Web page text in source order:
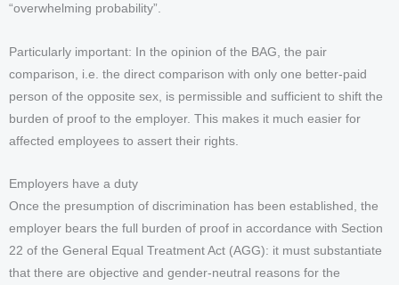
“overwhelming probability”.
Particularly important: In the opinion of the BAG, the pair
comparison, i.e. the direct comparison with only one better-paid
person of the opposite sex, is permissible and sufficient to shift the
burden of proof to the employer. This makes it much easier for
affected employees to assert their rights.
Employers have a duty
Once the presumption of discrimination has been established, the
employer bears the full burden of proof in accordance with Section
22 of the General Equal Treatment Act (AGG): it must substantiate
that there are objective and gender-neutral reasons for the